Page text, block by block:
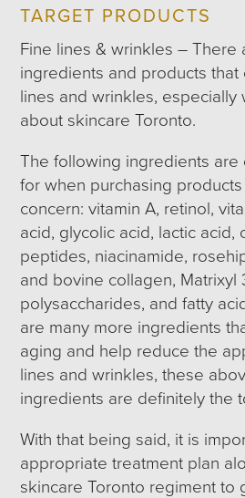
TARGET PRODUCTS
Fine lines & wrinkles – There
ingredients and products
lines and wrinkles, especially
about skincare Toronto.
The following ingredients
for when purchasing
concern: vitamin A, retinol,
acid, glycolic acid, lactic acid,
peptides, niacinamide,
and bovine collagen, Matrixyl
polysaccharides, and fatty
are many more ingredients
aging and help reduce the
lines and wrinkles, these
ingredients are definitely the
With that being said, it is
appropriate treatment plan
skincare Toronto regiment to